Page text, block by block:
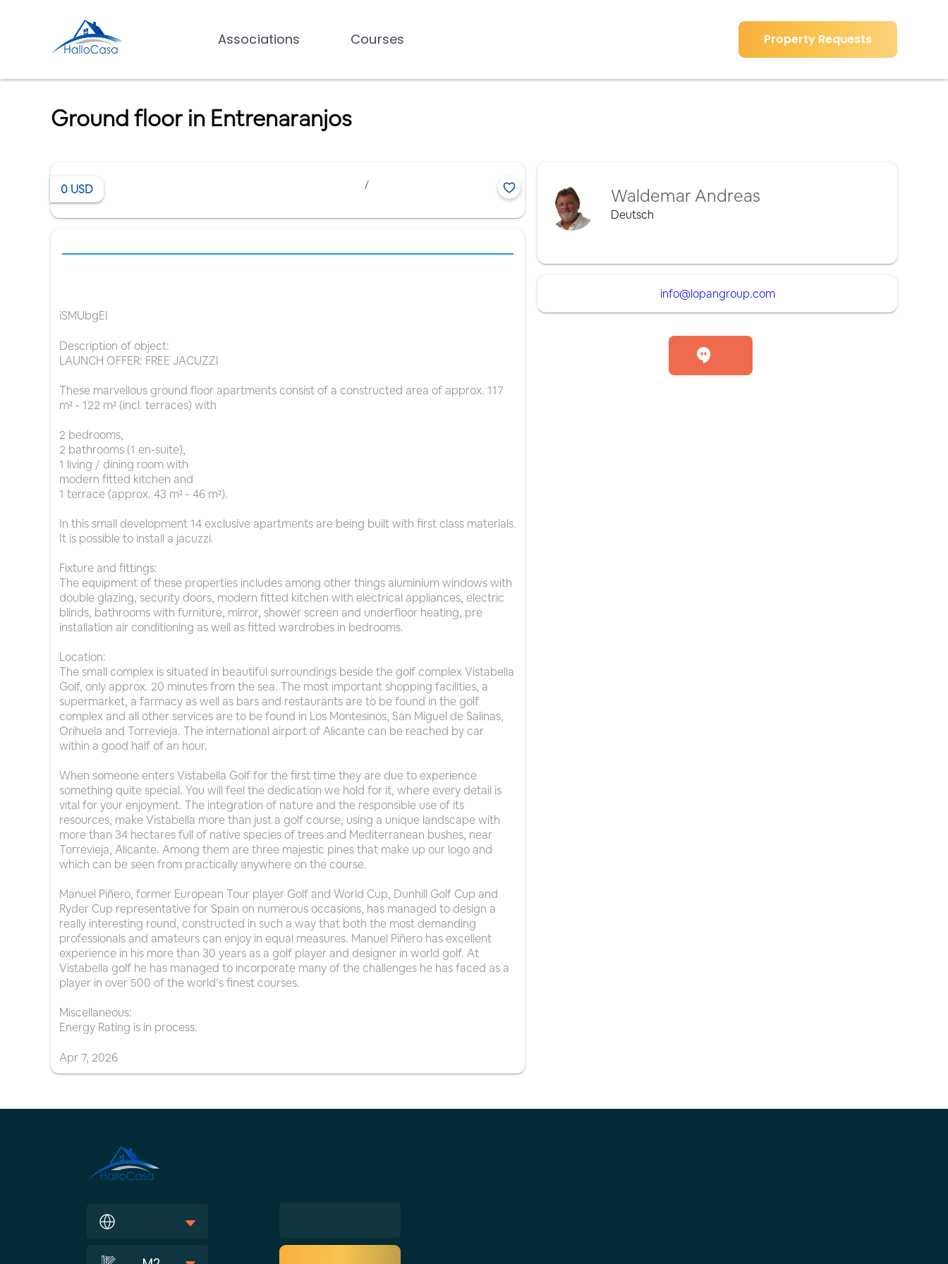
Associations Courses Property Requests
Ground floor in Entrenaranjos
0 USD /
iSMUbgEI
Description of object:
LAUNCH OFFER: FREE JACUZZI
These marvellous ground floor apartments consist of a constructed area of approx. 117
m² - 122 m² (incl. terraces) with
2 bedrooms,
2 bathrooms (1 en-suite),
1 living / dining room with
modern fitted kitchen and
1 terrace (approx. 43 m² - 46 m²).
In this small development 14 exclusive apartments are being built with first class materials.
It is possible to install a jacuzzi.
Fixture and fittings:
The equipment of these properties includes among other things aluminium windows with
double glazing, security doors, modern fitted kitchen with electrical appliances, electric
blinds, bathrooms with furniture, mirror, shower screen and underfloor heating, pre
installation air conditioning as well as fitted wardrobes in bedrooms.
Location:
The small complex is situated in beautiful surroundings beside the golf complex Vistabella
Golf, only approx. 20 minutes from the sea. The most important shopping facilities, a
supermarket, a farmacy as well as bars and restaurants are to be found in the golf
complex and all other services are to be found in Los Montesinos, San Miguel de Salinas,
Orihuela and Torrevieja. The international airport of Alicante can be reached by car
within a good half of an hour.
When someone enters Vistabella Golf for the first time they are due to experience
something quite special. You will feel the dedication we hold for it, where every detail is
vital for your enjoyment. The integration of nature and the responsible use of its
resources, make Vistabella more than just a golf course, using a unique landscape with
more than 34 hectares full of native species of trees and Mediterranean bushes, near
Torrevieja, Alicante. Among them are three majestic pines that make up our logo and
which can be seen from practically anywhere on the course.
Manuel Piñero, former European Tour player Golf and World Cup, Dunhill Golf Cup and
Ryder Cup representative for Spain on numerous occasions, has managed to design a
really interesting round, constructed in such a way that both the most demanding
professionals and amateurs can enjoy in equal measures. Manuel Piñero has excellent
experience in his more than 30 years as a golf player and designer in world golf. At
Vistabella golf he has managed to incorporate many of the challenges he has faced as a
player in over 500 of the world’s finest courses.
Miscellaneous:
Energy Rating is in process.
Apr7, 2026
Waldemar Andreas
Deutsch
info@lopangroup.com